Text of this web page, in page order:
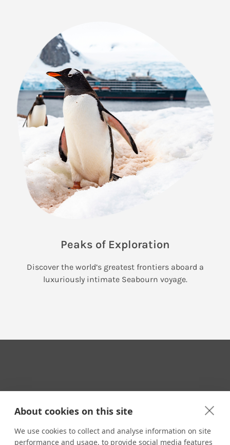
About cookies on this site
We use cookies to collect and analyse information on site
performance and usage, to provide social media features
Peaks of Exploration
Discover the world’s greatest frontiers aboard a
luxuriously intimate Seabourn voyage.
CONTACT